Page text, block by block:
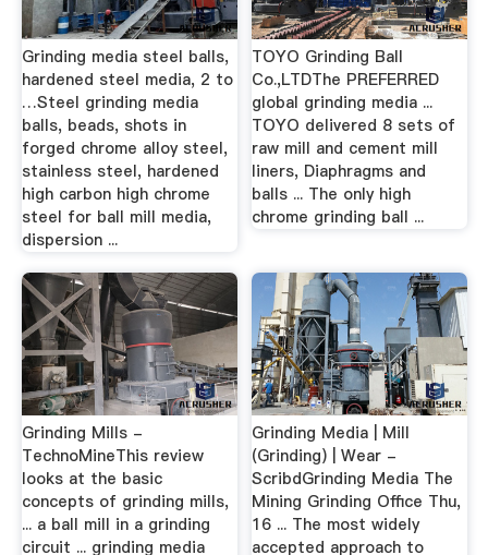
Grinding media steel balls,
hardened steel media, 2 to
…Steel grinding media
balls, beads, shots in
forged chrome alloy steel,
stainless steel, hardened
high carbon high chrome
steel for ball mill media,
dispersion ...
TOYO Grinding Ball
Co.,LTDThe PREFERRED
global grinding media ...
TOYO delivered 8 sets of
raw mill and cement mill
liners, Diaphragms and
balls ... The only high
chrome grinding ball ...
Grinding Mills -
TechnoMineThis review
looks at the basic
concepts of grinding mills,
... a ball mill in a grinding
circuit ... grinding media
Grinding Media | Mill
(Grinding) | Wear -
ScribdGrinding Media The
Mining Grinding Office Thu,
16 ... The most widely
accepted approach to